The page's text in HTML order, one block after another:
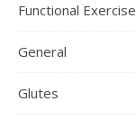
Functional Exercise
General
Glutes